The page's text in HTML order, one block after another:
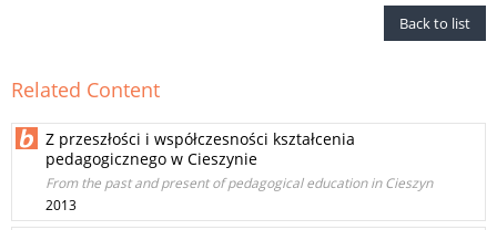
Back to list
Related Content
Z przeszłości i współczesności kształcenia
pedagogicznego w Cieszynie
From the past and present of pedagogical education in Cieszyn
2013